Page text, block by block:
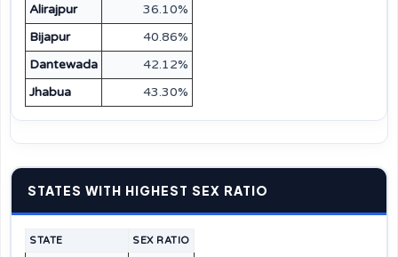
Alirajpur
36.10%
Bijapur
40.86%
Dantewada
42.12%
Jhabua
43.30%
STATES WITH HIGHEST SEX RATIO
STATE SEX RATIO